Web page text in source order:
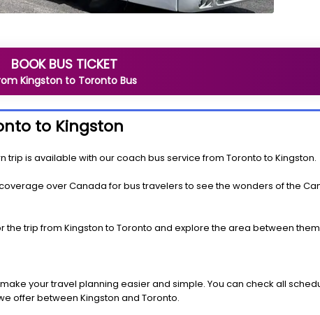
BOOK BUS TICKET
Kingstonto TorontoBus
to Kingston
trip is available with our coach bus service from Toronto to Kingston.
over Canada for bus travelers to see the wonders of the
trip from Kingston to Toronto and explore the area between
your travel planning easier and simple. You can check all
offer between Kingston and Toronto.